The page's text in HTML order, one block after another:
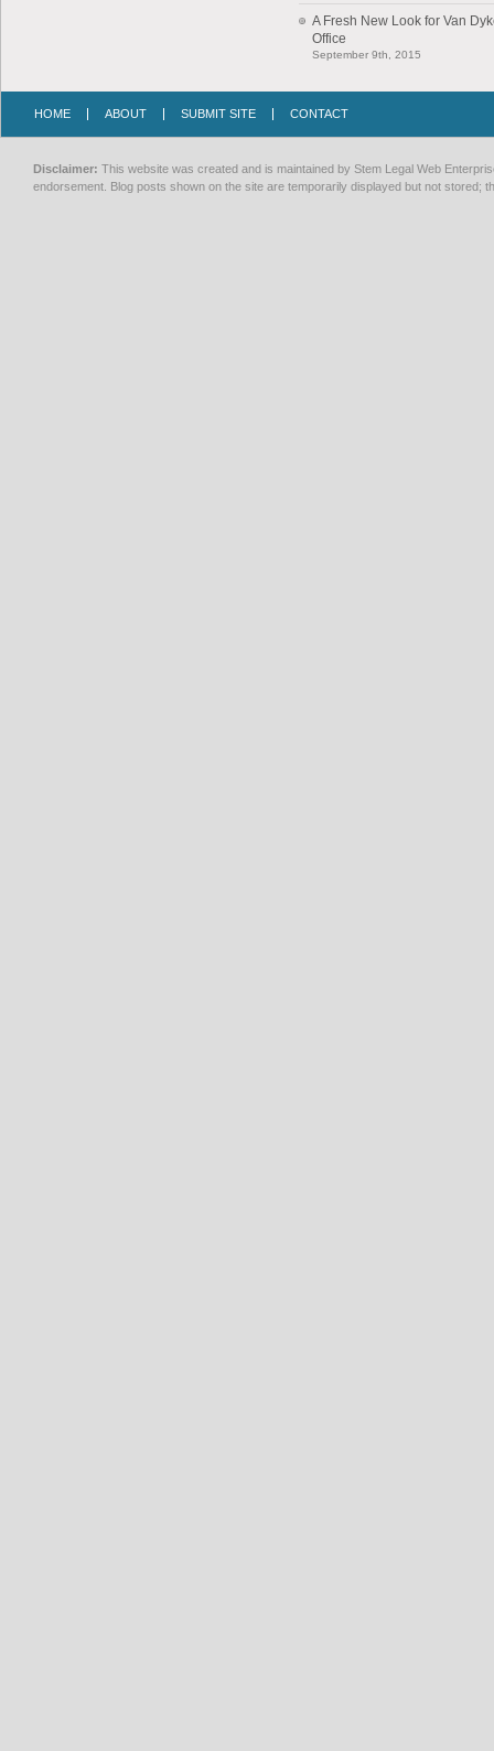
A Fresh New Look for Van
Office
September 9th, 2015
HOME ABOUT SUBMIT SITE CONTACT
Disclaimer: This website was created and is maintained by Stem Legal Web
endorsement. Blog posts shown on the site are temporarily displayed but not stored;